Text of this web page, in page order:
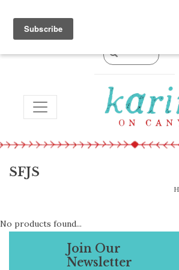
TOGGLE NAVIGATION
SFJS
No products found...
Join Our
Newsletter